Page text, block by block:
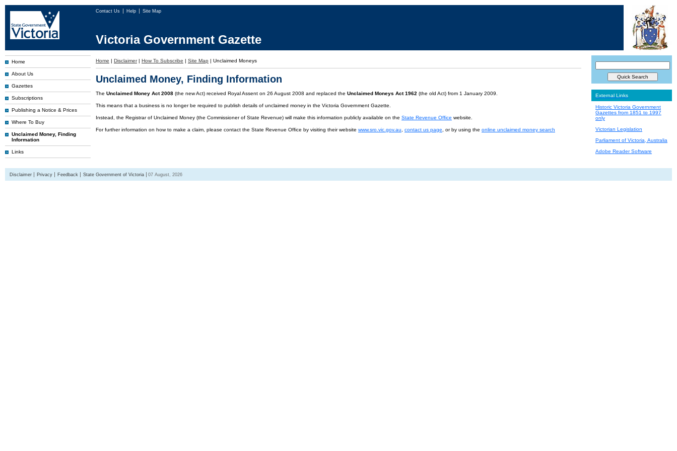
Contact Us Help Site Map
Victoria Government Gazette
Home
About Us
Gazettes
Subscriptions
Publishing a Notice & Prices
Where To Buy
Unclaimed Money, Finding
Information
Links
Home | Disclaimer | How To Subscribe | Site Map | Unclaimed Moneys
Unclaimed Money, Finding Information
The Unclaimed Money Act 2008 (the new Act) received Royal Assent on 26 August 2008 and replaced the Unclaimed Moneys Act 1962 (the old Act) from 1 January 2009.
This means that a business is no longer be required to publish details of unclaimed money in the Victoria Government Gazette.
Instead, the Registrar of Unclaimed Money (the Commissioner of State Revenue) will make this information publicly available on the State Revenue Office website.
For further information on how to make a claim, please contact the State Revenue Office by visiting their website www.sro.vic.gov.au contact us page , or by using the online unclaimed money search
External Links
Historic Victoria Government
Gazettes from 1851 to 1997
only
Victorian Legislation
Parliament of Victoria, Australia
Adobe Reader Software
Disclaimer Privacy Feedback State Government of Victoria 07 August, 2026